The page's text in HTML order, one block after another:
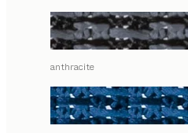
anthracite